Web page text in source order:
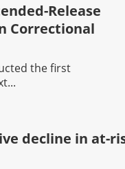
Release
Correctional
the first
OF EXTENDED-
decline in at-